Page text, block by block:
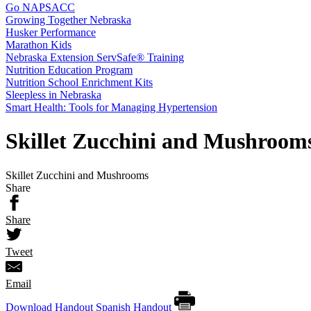
Go NAPSACC
Growing Together Nebraska
Husker Performance
Marathon Kids
Nebraska Extension ServSafe® Training
Nutrition Education Program
Nutrition School Enrichment Kits
Sleepless in Nebraska
Smart Health: Tools for Managing Hypertension
Skillet Zucchini and
Skillet Zucchini and Mushrooms
Share
Share
Tweet
Email
Download Handout Spanish Handout